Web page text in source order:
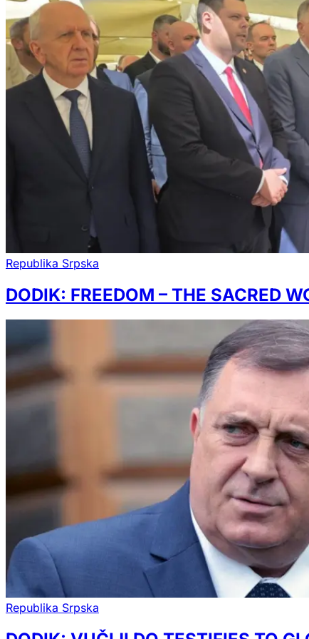
Republika Srpska
DODIK: FREEDOM – THE SACRED
Republika Srpska